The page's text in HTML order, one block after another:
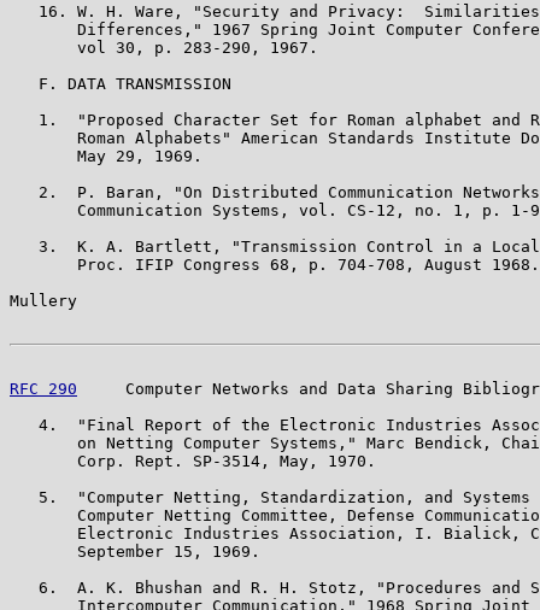
16. W. H. Ware, "Security and Privacy:
Differences," 1967 Spring Joint Computer
       vol 30, p. 283-290, 1967.
   F. DATA TRANSMISSION
1.  "Proposed Character Set for Roman alphabet and
Roman Alphabets" American Standards Institute
       May 29, 1969.
2.  P. Baran, "On Distributed Communication
Communication Systems, vol. CS-12, no. 1, p. 1-
3.  K. A. Bartlett, "Transmission Control in a
       Proc. IFIP Congress 68, p. 704-708, August 1968.
Mullery
RFC 290
Computer Networks and Data Sharing
4.  "Final Report of the Electronic Industries
on Netting Computer Systems," Marc Bendick,
       Corp. Rept. SP-3514, May, 1970.
5.  "Computer Netting, Standardization, and Systems
Computer Netting Committee, Defense
Electronic Industries Association, I. Bialick,
       September 15, 1969.
6.  A. K. Bhushan and R. H. Stotz, "Procedures and
Intercomputer Communication," 1968 Spring Joint